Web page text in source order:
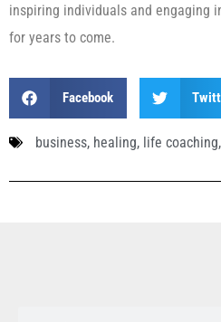
inspiring individuals and engaging
for years to come.
Facebook
business, healing, life coaching,